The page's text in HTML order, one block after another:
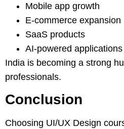
Mobile app growth
E-commerce expansion
SaaS products
AI-powered applications
India is becoming a strong
professionals.
Conclusion
Choosing UI/UX Design